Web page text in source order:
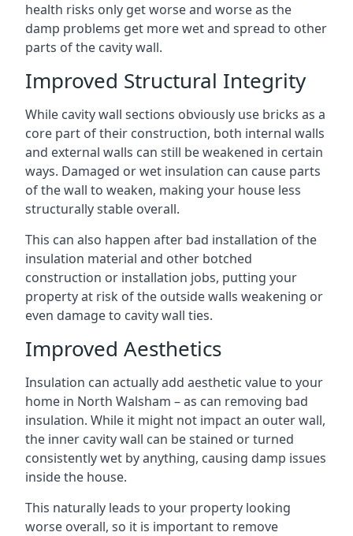
health risks only get worse and worse as the
damp problems get more wet and spread to other
parts of the cavity wall.
Improved Structural Integrity
While cavity wall sections obviously use bricks as a
core part of their construction, both internal walls
and external walls can still be weakened in certain
ways. Damaged or wet insulation can cause parts
of the wall to weaken, making your house less
structurally stable overall.
This can also happen after bad installation of the
insulation material and other botched
construction or installation jobs, putting your
property at risk of the outside walls weakening or
even damage to cavity wall ties.
Improved Aesthetics
Insulation can actually add aesthetic value to your
home in North Walsham – as can removing bad
insulation. While it might not impact an outer wall,
the inner cavity wall can be stained or turned
consistently wet by anything, causing damp issues
inside the house.
This naturally leads to your property looking
worse overall, so it is important to remove